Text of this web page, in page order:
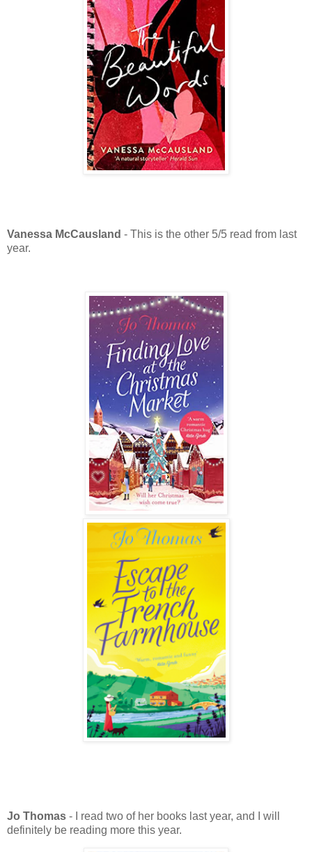
Vanessa McCausland - This is the other 5/5 read from last
year.
Jo Thomas - I read two of her books last year, and I will
definitely be reading more this year.